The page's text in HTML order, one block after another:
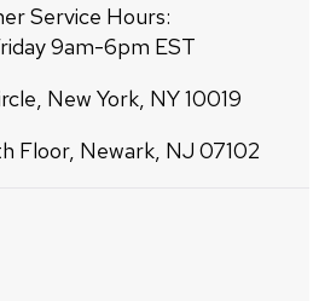
Service Hours:
9am-6pm EST
New York, NY 10019
Floor, Newark, NJ 07102